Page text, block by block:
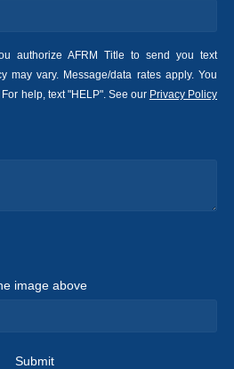
authorize AFRM Title to send you text
may vary. Message/data rates apply. You
help, text "HELP". See our Privacy Policy
image above
Submit